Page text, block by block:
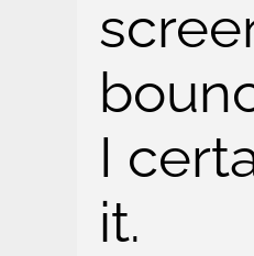
I
it.